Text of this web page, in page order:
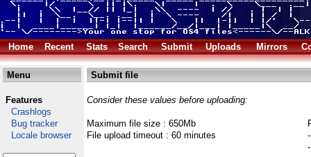
Home Recent Stats Search Submit Uploads Mirrors
Menu
Features
Crashlogs
Bug tracker
Locale browser
Submit file
Consider these values before uploading:
Maximum file size : 650Mb
File upload timeout : 60 minutes